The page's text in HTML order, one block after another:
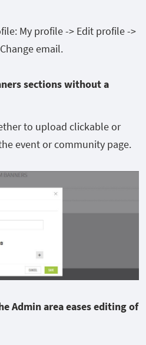
My profile -> Edit profile ->
email.
sections without a
to upload clickable or
event or community page.
Admin areaeases editing of